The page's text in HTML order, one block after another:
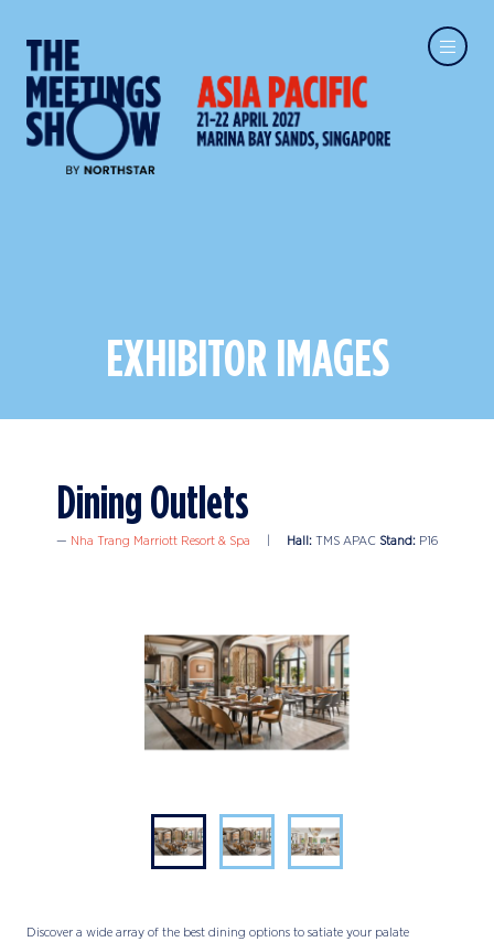
EXHIBITOR IMAGES
Dining Outlets
Nha Trang Marriott Resort & Spa Hall: TMS APAC Stand: P16
Discover a wide array of the best dining options to satiate your palate